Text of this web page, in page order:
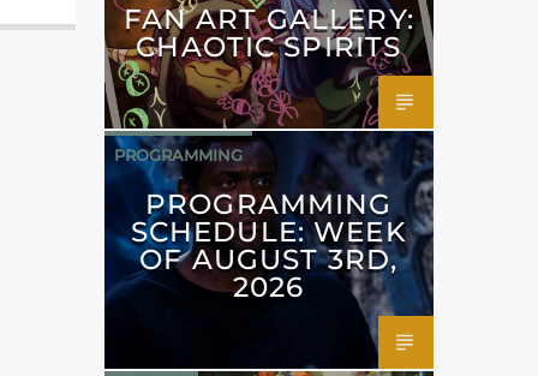
FAN ART GALLERY:
CHAOTIC SPIRITS
PROGRAMMING
PROGRAMMING
SCHEDULE: WEEK
OF AUGUST 3RD,
2026